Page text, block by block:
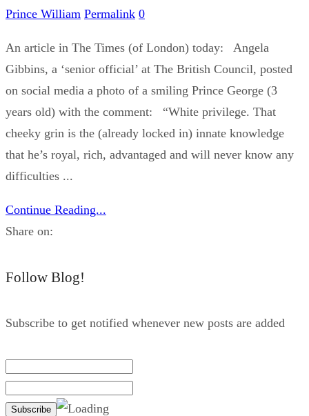
Prince William Permalink 0
An article in The Times (of London) today: Angela
Gibbins, a ‘senior official’ at The British Council, posted
on social media a photo of a smiling Prince George (3
years old) with the comment: “White privilege. That
cheeky grin is the (already locked in) innate knowledge
that he’s royal, rich, advantaged and will never know any
difficulties ...
Continue Reading...
Share on:
Follow Blog!
Subscribe to get notified whenever new posts are added